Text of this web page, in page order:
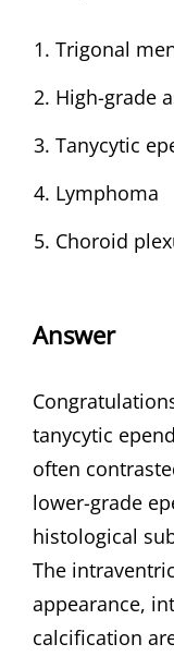
Trigonal
High-grade
Tanycytic
Lymphoma
Choroid
Answer
tanycytic
often
lower-grade
histological
The
appearance,
calcification